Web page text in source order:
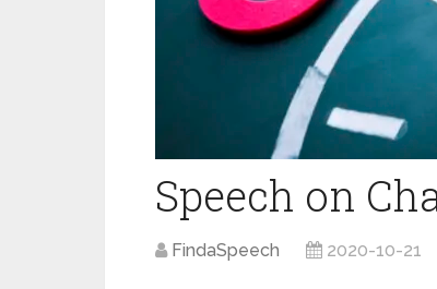
Speech on
FindaSpeech 2020-10-21